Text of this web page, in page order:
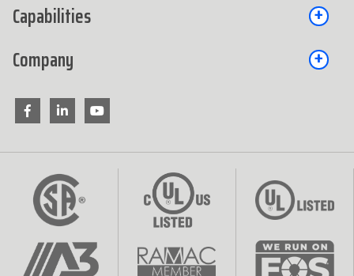
Capabilities
Company